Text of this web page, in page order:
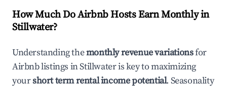
How Much Do Airbnb Hosts Earn Monthly in
Stillwater?
Understanding themonthly revenue variationsfor
Airbnb listings inStillwateris key to maximizing
yourshort term rental income potential. Seasonality